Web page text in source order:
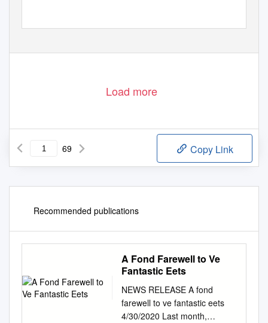
Load more
69 Copy Link
Recommended publications
A Fond Farewell to Ve
Fantastic Eets
NEWS RELEASE A fond
farewell to ve fantastic eets
4/30/2020 Last month,